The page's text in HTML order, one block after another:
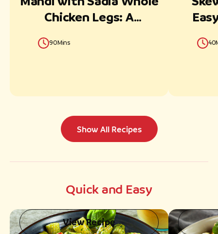
Chicken Legs: A
Flavorful Middle Eastern
Delight
90Mins
Show All Recipes
Quick and Easy
View Recipe